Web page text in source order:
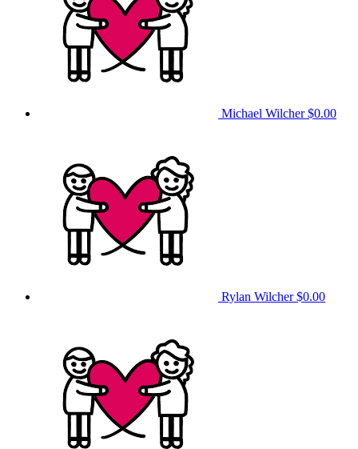
Michael Wilcher$0.00
Rylan Wilcher$0.00